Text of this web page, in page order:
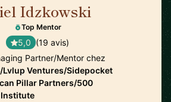
Idzkowski
Top Mentor
5,0 (19 avis)
Partner/Mentor chez
Lvlup Ventures/Sidepocket
Pillar Partners/500